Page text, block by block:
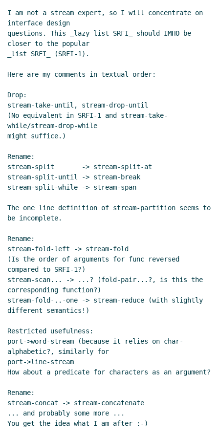
I am not a stream expert, so I will concentrate on
interface design
questions. This _lazy list SRFI_ should IMHO be
closer to the popular
_list SRFI_ (SRFI-1).
Here are my comments in textual order:
Drop:
stream-take-until, stream-drop-until
(No equivalent in SRFI-1 and stream-take-
while/stream-drop-while
might suffice.)
Rename:
stream-split       -> stream-split-at
stream-split-until -> stream-break
stream-split-while -> stream-span
The one line definition of stream-partition seems to
be incomplete.
Rename:
stream-fold-left -> stream-fold
(Is the order of arguments for func reversed
compared to SRFI-1?)
stream-scan... -> ...? (fold-pair...?, is this the
corresponding function?)
stream-fold-..-one -> stream-reduce (with slightly
different semantics!)
Restricted usefulness:
port->word-stream (because it relies on char-
alphabetic?, similarly for
port->line-stream
How about a predicate for characters as an argument?
Rename:
stream-concat -> stream-concatenate
... and probably some more ...
You get the idea what I am after :-)